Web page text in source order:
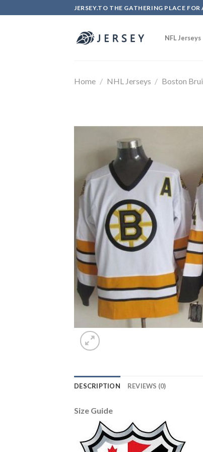
to
JERSEY.TO THE GATHERING PLACE FOR
NFL Jerseys
Home / NHL Jerseys / Boston
DESCRIPTION REVIEWS (0)
Size Guide